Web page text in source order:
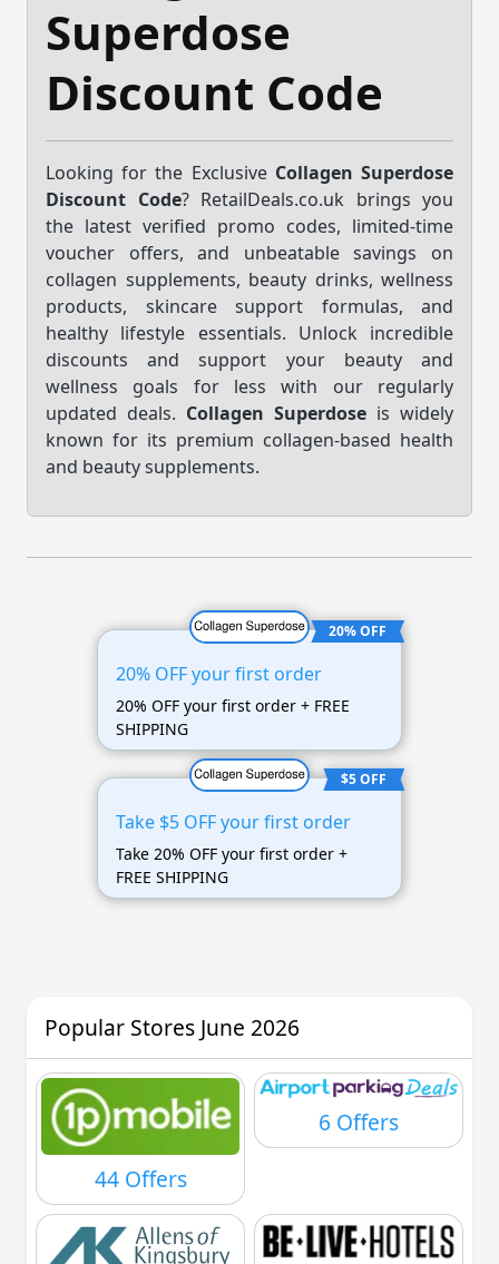
Superdose
Discount Code
Looking for the Exclusive Collagen Superdose
Discount Code? RetailDeals.co.uk brings you
the latest verified promo codes, limited-time
voucher offers, and unbeatable savings on
collagen supplements, beauty drinks, wellness
products, skincare support formulas, and
healthy lifestyle essentials. Unlock incredible
discounts and support your beauty and
wellness goals for less with our regularly
updated deals. Collagen Superdose is widely
known for its premium collagen-based health
and beauty supplements.
20% OFF
20% OFF your first order
20% OFF your first order + FREE
SHIPPING
$5 OFF
Take $5 OFF your first order
Take 20% OFF your first order +
FREE SHIPPING
Popular Stores June 2026
44 Offers
6 Offers